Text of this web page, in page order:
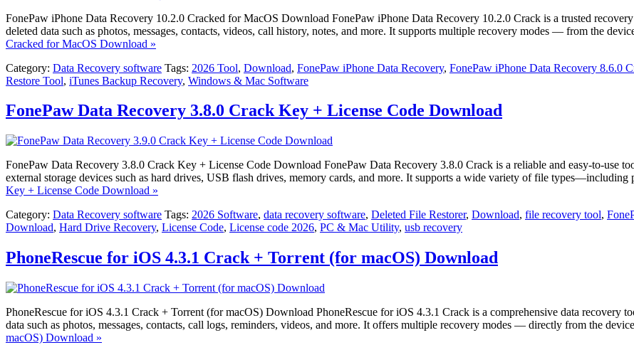
FonePaw iPhone Data Recovery 10.2.0 Cracked for MacOS Download FonePaw iPhone Data Recovery 10.2.0 Crack is a trusted
deleted data such as photos, messages, contacts, videos, call history, notes, and more. It supports multiple recovery modes — from the
Cracked for MacOS Download »
Category: Data Recovery software Tags: 2026 Tool, Download, FonePaw iPhone Data Recovery, FonePaw iPhone Data Recovery 8.6.0
Restore Tool, iTunes Backup Recovery, Windows & Mac Software
FonePaw Data Recovery 3.8.0 Crack Key + License Code Download
FonePaw Data Recovery 3.8.0 Crack Key + License Code Download FonePaw Data Recovery 3.8.0 Crack is a reliable and easy‑to‑use
external storage devices such as hard drives, USB flash drives, memory cards, and more. It supports a wide variety of file
Key + License Code Download »
Category: Data Recovery software Tags: 2026 Software, data recovery software, Deleted File Restorer, Download, file recovery tool,
Download, Hard Drive Recovery, License Code, License code 2026, PC & Mac Utility, usb recovery
PhoneRescue for iOS 4.3.1 Crack + Torrent (for macOS) Download
PhoneRescue for iOS 4.3.1 Crack + Torrent (for macOS) Download PhoneRescue for iOS 4.3.1 Crack is a comprehensive data recovery
data such as photos, messages, contacts, call logs, reminders, videos, and more. It offers multiple recovery modes — directly from the
macOS) Download »